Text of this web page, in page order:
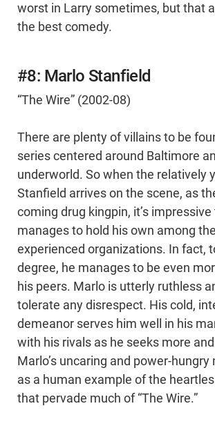
worst in Larry sometimes, but that
the best comedy.
#8: Marlo Stanfield
“The Wire” (2002-08)
There are plenty of villains to be
series centered around Baltimore
underworld. So when the relatively
Stanfield arrives on the scene, as
coming drug kingpin, it’s
manages to hold his own among
experienced organizations. In fact,
degree, he manages to be even
his peers. Marlo is utterly ruthless
tolerate any disrespect. His cold,
demeanor serves him well in his
with his rivals as he seeks more
Marlo’s uncaring and power-
as a human example of the
that pervade much of “The Wire.”